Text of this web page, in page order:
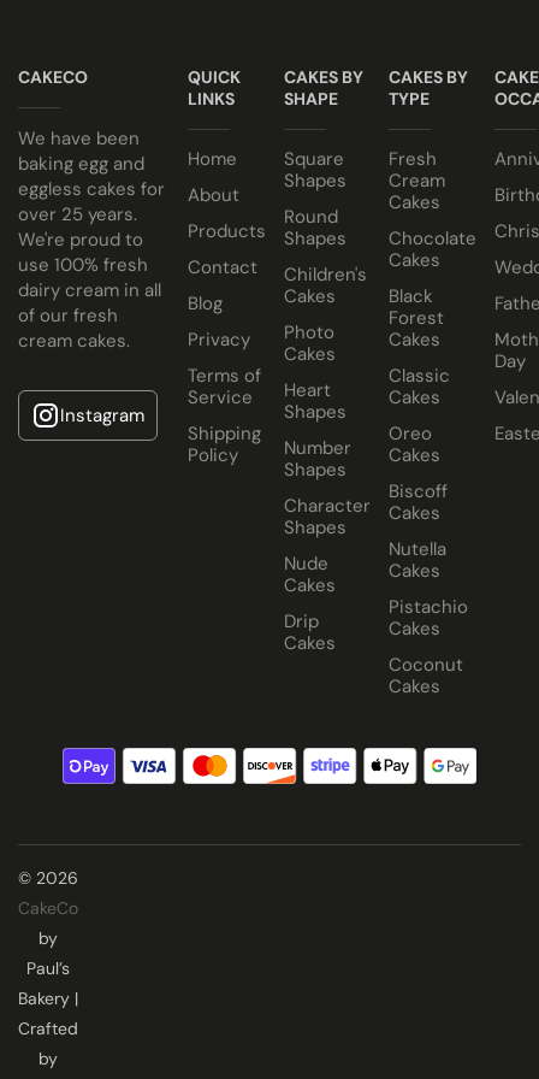
kosher consumers.
All Paul's Bakery Icing Wedding Cakes should be kept at
room temperature.
CAKECO
We have been
baking egg and
eggless cakes for
over 25 years.
We're proud to
use 100% fresh
dairy cream in all
of our fresh
cream cakes.
Instagram
QUICK
LINKS
Home
About
Products
Contact
Blog
Privacy
Terms of
Service
Shipping
Policy
CAKES BY
SHAPE
Square
Shapes
Round
Shapes
Children's
Cakes
Photo
Cakes
Heart
Shapes
Number
Shapes
Character
Shapes
Nude
Cakes
Drip
Cakes
CAKES BY
TYPE
Fresh
Cream
Cakes
Chocolate
Cakes
Black
Forest
Cakes
Classic
Cakes
Oreo
Cakes
Biscoff
Cakes
Nutella
Cakes
Pistachio
Cakes
Coconut
Cakes
Day
© 2026
CakeCo
by
Paul’s
Bakery |
Crafted
by